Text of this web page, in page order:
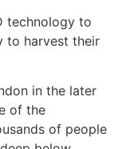
technology to
to harvest their
in the later
of the
of people